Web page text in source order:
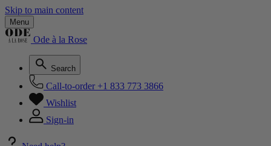
Skip to main content
Menu
Ode à la Rose
Search
Call-to-order +1 833 773 3866
Wishlist
Sign-in